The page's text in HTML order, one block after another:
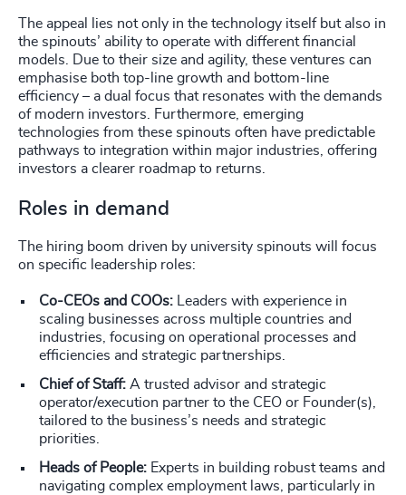
The appeal lies not only in the technology itself but also in
the spinouts’ ability to operate with different financial
models. Due to their size and agility, these ventures can
emphasise both top-line growth and bottom-line
efficiency – a dual focus that resonates with the demands
of modern investors. Furthermore, emerging
technologies from these spinouts often have predictable
pathways to integration within major industries, offering
investors a clearer roadmap to returns.
Roles in demand
The hiring boom driven by university spinouts will focus
on specific leadership roles:
Co-CEOs and COOs: Leaders with experience in
scaling businesses across multiple countries and
industries, focusing on operational processes and
efficiencies and strategic partnerships.
Chief of Staff: A trusted advisor and strategic
operator/execution partner to the CEO or Founder(s),
tailored to the business’s needs and strategic
priorities.
Heads of People: Experts in building robust teams and
navigating complex employment laws, particularly in